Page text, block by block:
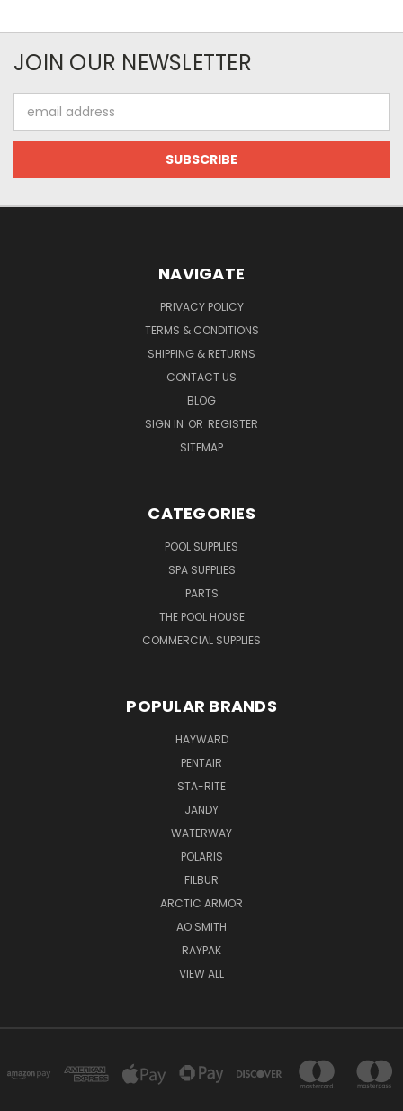
JOIN OUR NEWSLETTER
Address
NAVIGATE
PRIVACY POLICY
TERMS & CONDITIONS
SHIPPING & RETURNS
CONTACT US
BLOG
SIGN IN OR REGISTER
SITEMAP
CATEGORIES
POOL SUPPLIES
SPA SUPPLIES
PARTS
THE POOL HOUSE
COMMERCIAL SUPPLIES
POPULAR BRANDS
HAYWARD
PENTAIR
STA-RITE
JANDY
WATERWAY
POLARIS
FILBUR
ARCTIC ARMOR
AO SMITH
RAYPAK
VIEW ALL